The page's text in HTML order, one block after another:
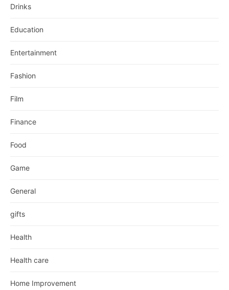
Drinks
Education
Entertainment
Fashion
Film
Finance
Food
Game
General
gifts
Health
Health care
Home Improvement